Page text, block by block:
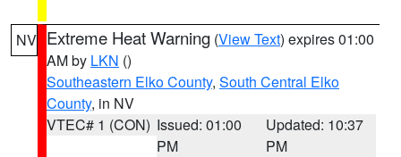
NV Extreme Heat Warning (View Text) expires 01:00
AM by LKN ()
Southeastern Elko County, South Central Elko
County, in NV
VTEC# 1 (CON) Issued: 01:00
PM
Updated: 10:37
PM